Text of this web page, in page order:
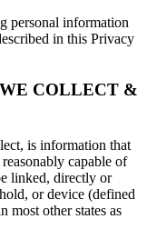
personal information
in this Privacy
COLLECT &
is information that
capable of
linked, directly or
or device (defined
most other states as